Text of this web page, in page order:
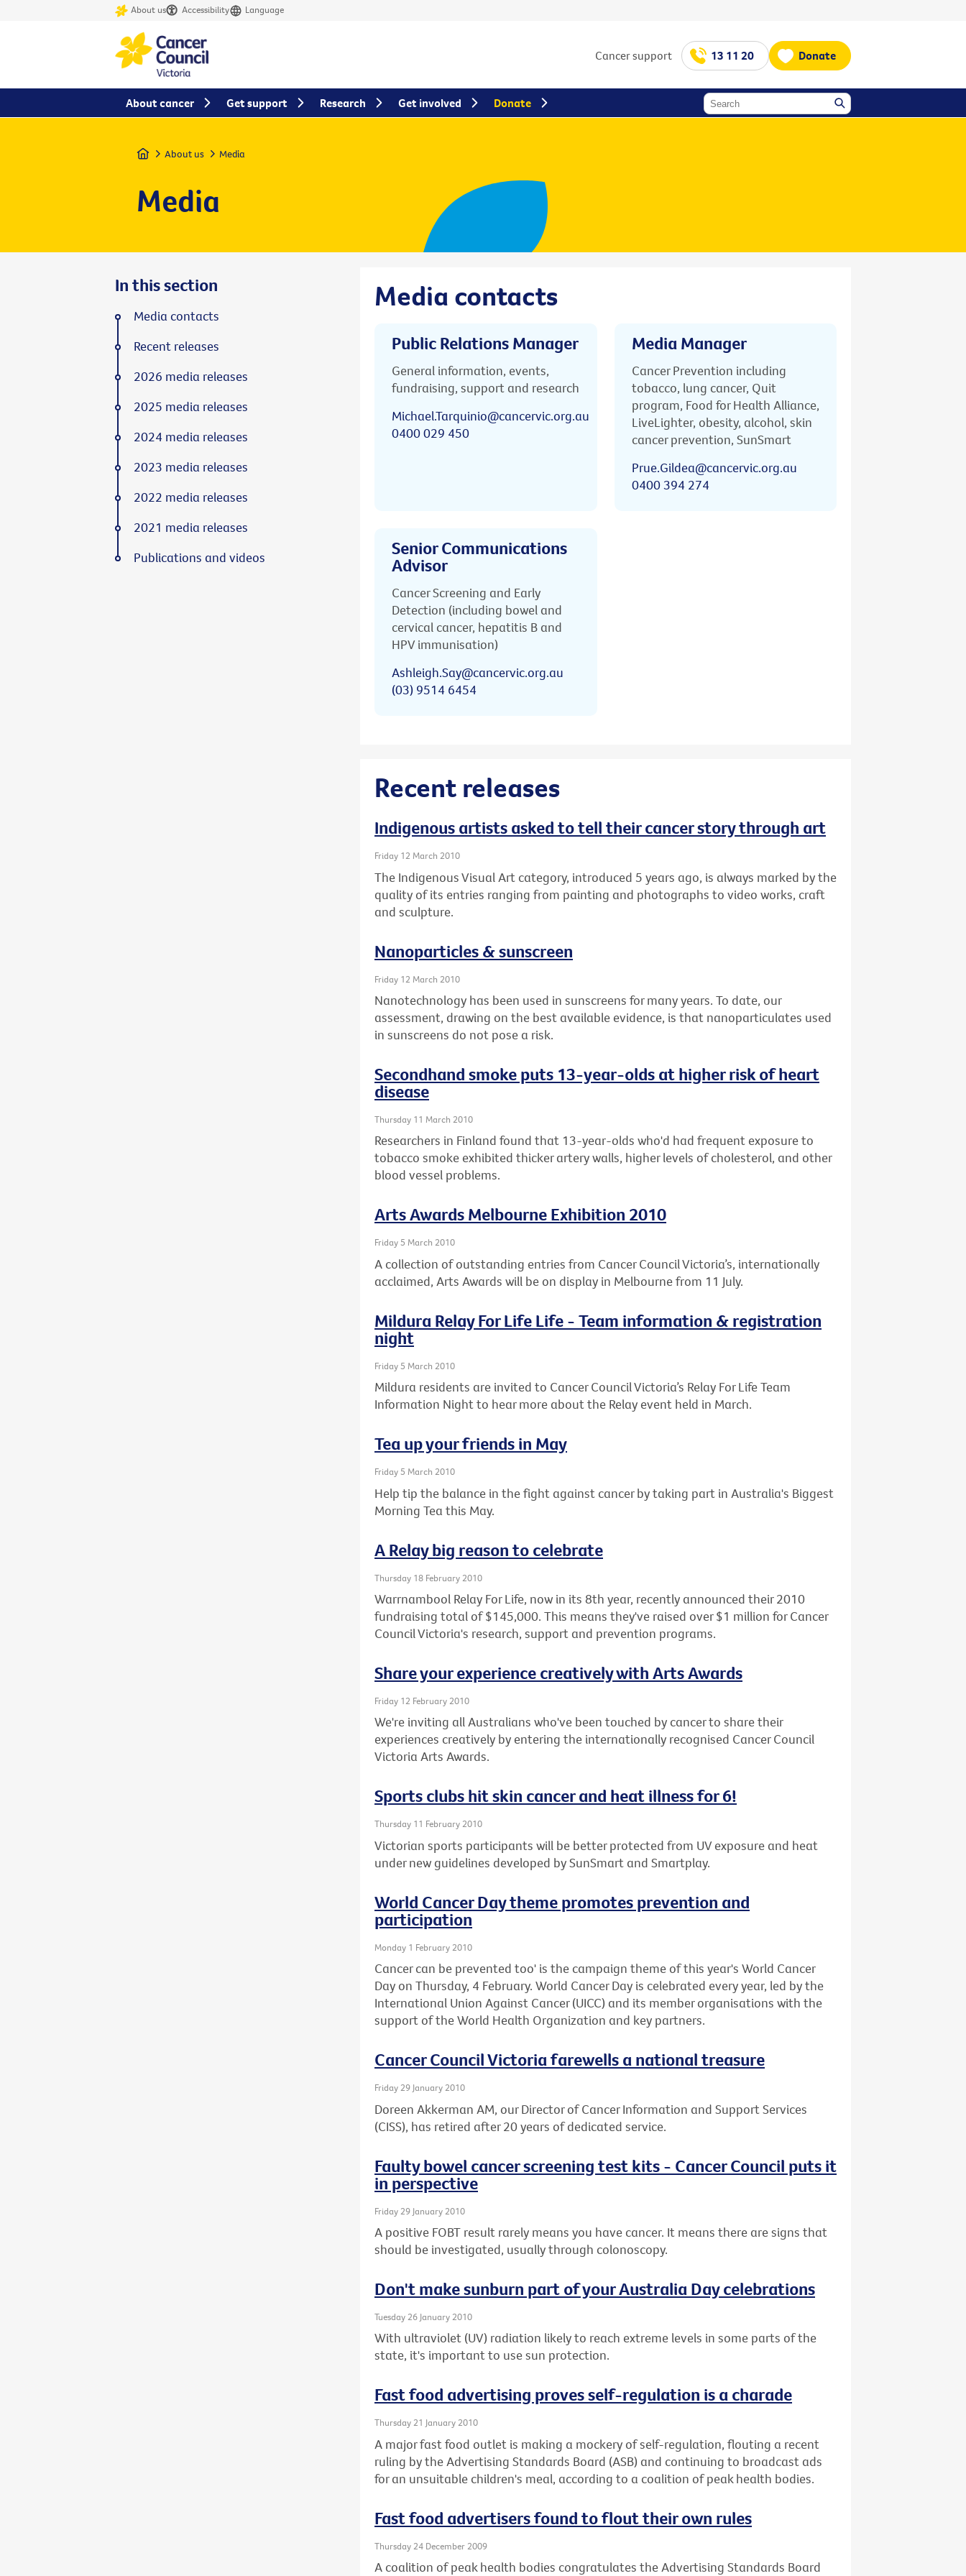
About us Accessibility Language
Cancer support 13 11 20 Donate
Home About us Media
Media
Media contacts
Public Relations Manager
General information, events,
fundraising, support and research
Michael.Tarquinio@cancervic.org.au
0400 029 450
Media Manager
Cancer Prevention including
tobacco, lung cancer, Quit
program, Food for Health Alliance,
LiveLighter, obesity, alcohol, skin
cancer prevention, SunSmart
Prue.Gildea@cancervic.org.au
0400 394 274
Senior Communications
Advisor
Cancer Screening and Early
Detection (including bowel and
cervical cancer, hepatitis B and
HPV immunisation)
Ashleigh.Say@cancervic.org.au
(03) 9514 6454
Recent releases
Indigenous artists asked to tell their cancer story through art
Friday 12 March 2010
The Indigenous Visual Art category, introduced 5 years ago, is always marked by the
quality of its entries ranging from painting and photographs to video works, craft
and sculpture.
Nanoparticles & sunscreen
Friday 12 March 2010
Nanotechnology has been used in sunscreens for many years. To date, our
assessment, drawing on the best available evidence, is that nanoparticulates used
in sunscreens do not pose a risk.
Secondhand smoke puts 13-year-olds at higher risk of heart
disease
Thursday 11 March 2010
Researchers in Finland found that 13-year-olds who'd had frequent exposure to
tobacco smoke exhibited thicker artery walls, higher levels of cholesterol, and other
blood vessel problems.
Arts Awards Melbourne Exhibition 2010
Friday 5 March 2010
A collection of outstanding entries from Cancer Council Victoria’s, internationally
acclaimed, Arts Awards will be on display in Melbourne from 11 July.
Mildura Relay For Life Life - Team information & registration
night
Friday 5 March 2010
Mildura residents are invited to Cancer Council Victoria’s Relay For Life Team
Information Night to hear more about the Relay event held in March.
Tea up your friends in May
Friday 5 March 2010
Help tip the balance in the fight against cancer by taking part in Australia's Biggest
Morning Tea this May.
A Relay big reason to celebrate
Thursday 18 February 2010
Warrnambool Relay For Life, now in its 8th year, recently announced their 2010
fundraising total of $145,000. This means they've raised over $1 million for Cancer
Council Victoria's research, support and prevention programs.
Share your experience creatively with Arts Awards
Friday 12 February 2010
We're inviting all Australians who've been touched by cancer to share their
experiences creatively by entering the internationally recognised Cancer Council
Victoria Arts Awards.
Sports clubs hit skin cancer and heat illness for 6!
Thursday 11 February 2010
Victorian sports participants will be better protected from UV exposure and heat
under new guidelines developed by SunSmart and Smartplay.
World Cancer Day theme promotes prevention and
participation
Monday 1 February 2010
Cancer can be prevented too' is the campaign theme of this year's World Cancer
Day on Thursday, 4 February. World Cancer Day is celebrated every year, led by the
International Union Against Cancer (UICC) and its member organisations with the
support of the World Health Organization and key partners.
Cancer Council Victoria farewells a national treasure
Friday 29 January 2010
Doreen Akkerman AM, our Director of Cancer Information and Support Services
(CISS), has retired after 20 years of dedicated service.
Faulty bowel cancer screening test kits - Cancer Council puts it
in perspective
Friday 29 January 2010
A positive FOBT result rarely means you have cancer. It means there are signs that
should be investigated, usually through colonoscopy.
Don't make sunburn part of your Australia Day celebrations
Tuesday 26 January 2010
With ultraviolet (UV) radiation likely to reach extreme levels in some parts of the
state, it's important to use sun protection.
Fast food advertising proves self-regulation is a charade
Thursday 21 January 2010
A major fast food outlet is making a mockery of self-regulation, flouting a recent
ruling by the Advertising Standards Board (ASB) and continuing to broadcast ads
for an unsuitable children's meal, according to a coalition of peak health bodies.
Fast food advertisers found to flout their own rules
Thursday 24 December 2009
A coalition of peak health bodies congratulates the Advertising Standards Board
In this section
Media contacts
Recent releases
2026 media releases
2025 media releases
2024 media releases
2023 media releases
2022 media releases
2021 media releases
Publications and videos
About cancer Get support Research Get involved Donate